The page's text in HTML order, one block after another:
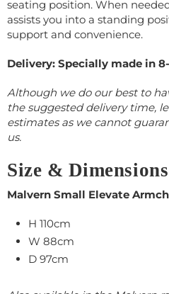
seating position. When
assists you into a standing
support and convenience.
Delivery: Specially made in
Although we do our best to
the suggested delivery time,
estimates as we cannot
us.
Size & Dimensions
Malvern Small Elevate
H 110cm
W 88cm
D 97cm